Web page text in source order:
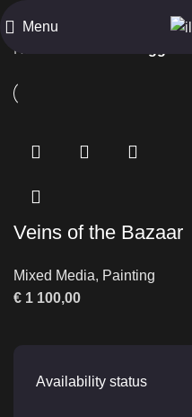
Menu
Arched Corridor
Availability status
Home
Veins of the Bazaar
Mixed Media, Painting
€ 1 100,00